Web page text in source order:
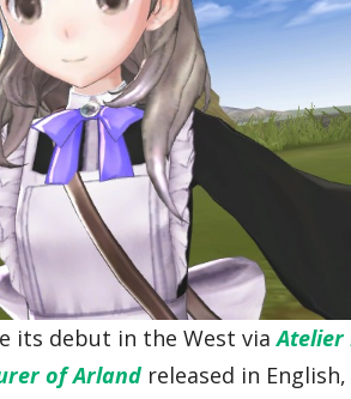
its debut in the West viaAtelier
of Arlandreleased in English,